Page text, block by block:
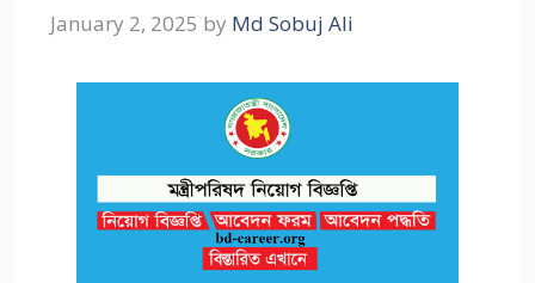
January 2, 2025 by Md Sobuj Ali